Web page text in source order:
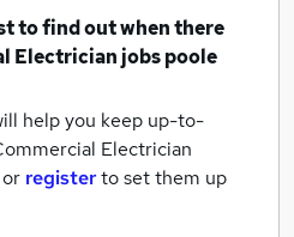
to find out when there
Electrician jobspoole
help you keep up-to-
Electrician
or registerto set them up